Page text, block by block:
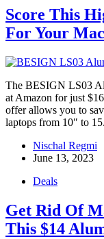
Score This
For Your
The BESIGN LS03
at Amazon for just
offer allows you to
laptops from 10″ to
Nischal Regmi
June 13, 2023
Deals
Get Rid Of
This $14